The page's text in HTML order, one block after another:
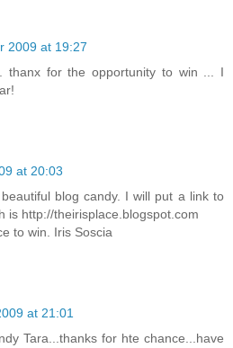
2009 at 19:27
thanx for the opportunity to win ... I
at 20:03
blog candy. I will put a link to
is http://theirisplace.blogspot.com
to win. Iris Soscia
at 21:01
Tara...thanks for hte chance...have